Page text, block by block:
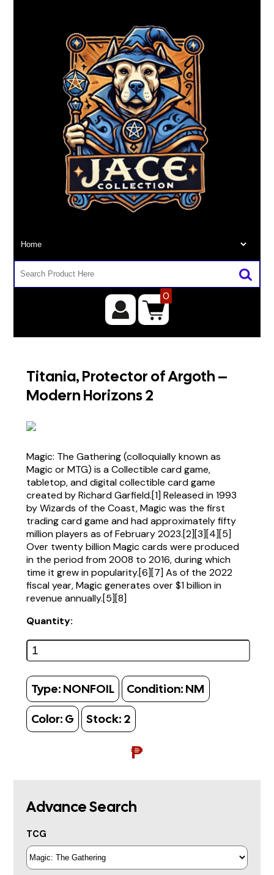
0
Titania, Protector of Argoth –
Modern Horizons 2
Magic: The Gathering (colloquially known as
Magic or MTG) is a Collectible card game,
tabletop, and digital collectible card game
created by Richard Garfield.[1] Released in 1993
by Wizards of the Coast, Magic was the first
trading card game and had approximately fifty
million players as of February 2023.[2][3][4][5]
Over twenty billion Magic cards were produced
in the period from 2008 to 2016, during which
time it grew in popularity.[6][7] As of the 2022
fiscal year, Magic generates over $1 billion in
revenue annually.[5][8]
Quantity:
Type: NONFOIL Condition: NM
Color: G Stock: 2
₱
Advance Search
TCG